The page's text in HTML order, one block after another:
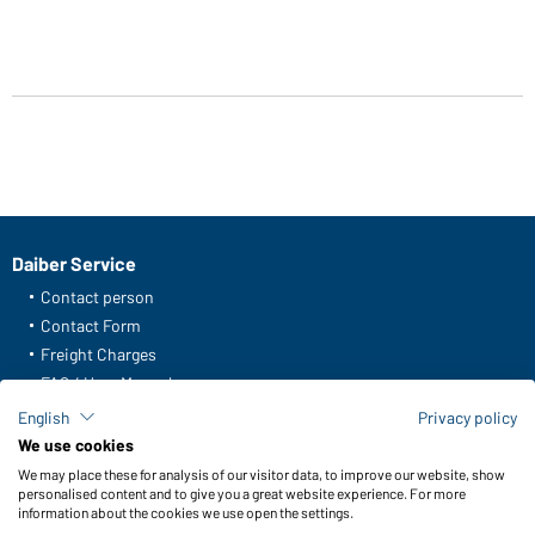
Daiber Service
Contact person
Contact Form
Freight Charges
FAQ / User Manual
Check stock
Reporting system according to whistleblower protection act
Functions & Care
Functions/Features
English
Privacy policy
We use cookies
We may place these for analysis of our visitor data, to improve our website, show
personalised content and to give you a great website experience. For more
information about the cookies we use open the settings.